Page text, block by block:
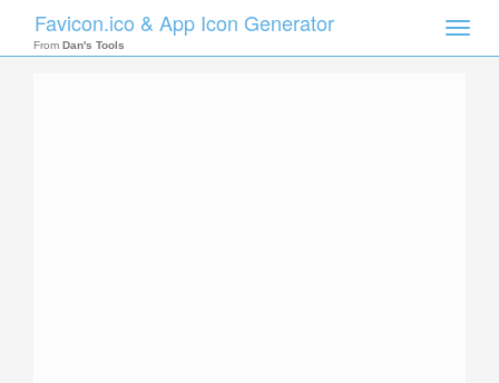
Toggle
Favicon.ico & App Icon Generator
From Dan's Tools